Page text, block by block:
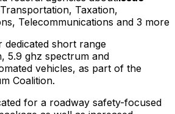
Taxation,
Telecommunications and 3 more
dedicated short range
5.9 ghz spectrum and
vehicles, as part of the
Coalition.
for a roadway safety-focused